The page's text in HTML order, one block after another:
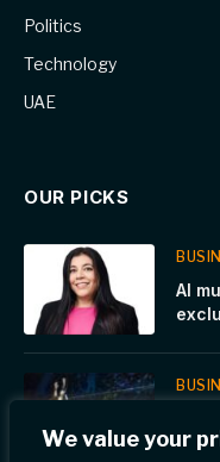
We value your
Politics
Technology
UAE
OUR PICKS
AI